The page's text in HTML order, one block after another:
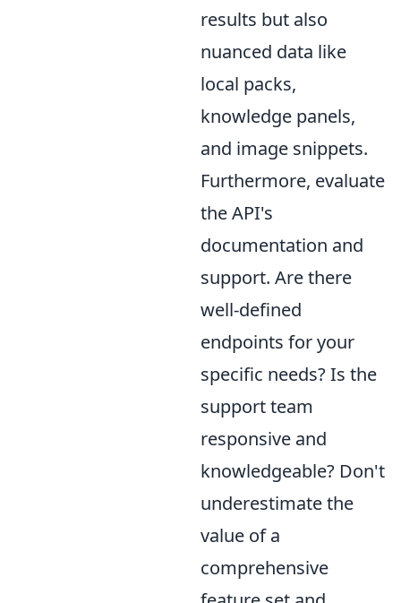
results but also
nuanced data like
local packs,
knowledge panels,
and image snippets.
Furthermore, evaluate
the API's
documentation and
support. Are there
well-defined
endpoints for your
specific needs? Is the
support team
responsive and
knowledgeable? Don't
underestimate the
value of a
comprehensive